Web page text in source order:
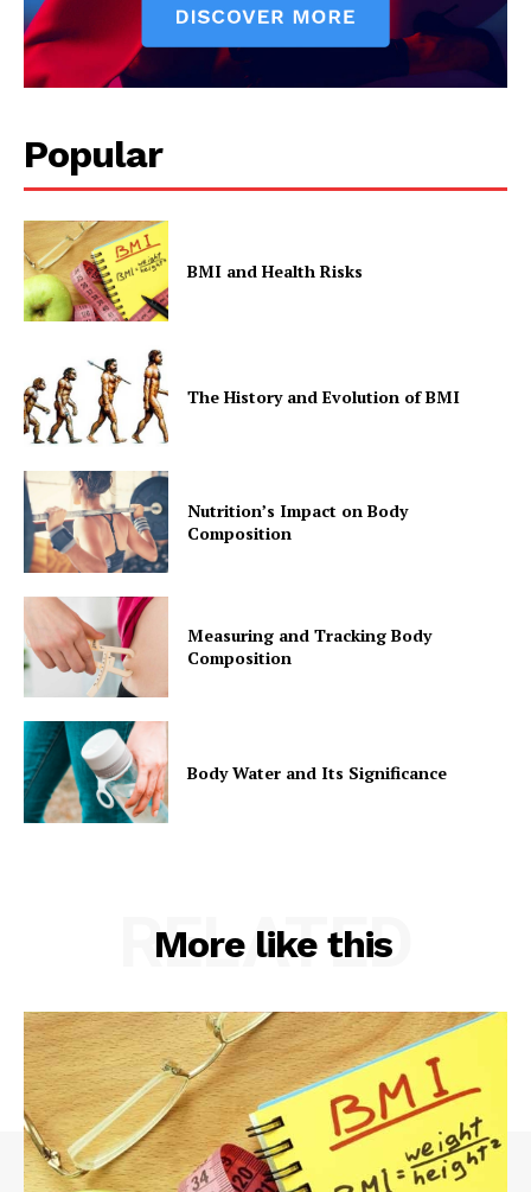
Popular
BMI and Health Risks
The History and Evolution of BMI
Nutrition’s Impact on Body
Composition
Measuring and Tracking Body
Composition
Body Water and Its Significance
More like this
RELATED